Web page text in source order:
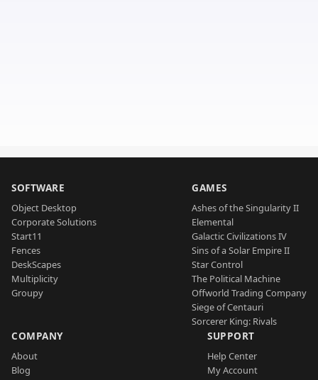
SOFTWARE
Object Desktop
Corporate Solutions
Start11
Fences
DeskScapes
Multiplicity
Groupy
GAMES
Ashes of the Singularity II
Elemental
Galactic Civilizations IV
Sins of a Solar Empire II
Star Control
The Political Machine
Offworld Trading Company
Siege of Centauri
Sorcerer King: Rivals
COMPANY
About
Blog
SUPPORT
Help Center
My Account